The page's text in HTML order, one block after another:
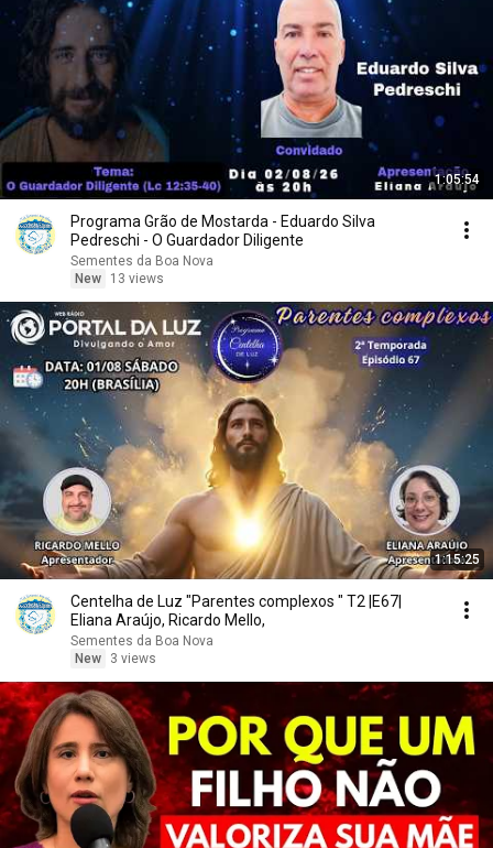
1:05:54
Programa Grão de Mostarda - Eduardo Silva
Pedreschi - O Guardador Diligente
Sementes da Boa Nova
New
13 views
1:15:25
Centelha de Luz "Parentes complexos " T2 |E67|
Eliana Araújo, Ricardo Mello,
Sementes da Boa Nova
New
3 views